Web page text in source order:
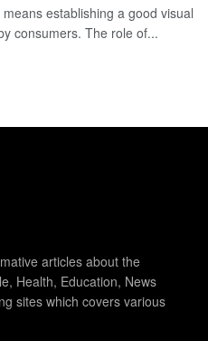
establishing a good visual
consumers. The role of...
articles about the
Health, Education, News
sites which covers various